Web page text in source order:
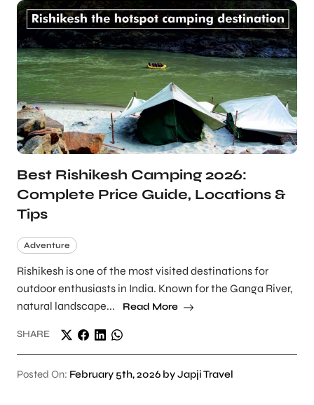
Best Rishikesh Camping 2026:
Complete Price Guide, Locations &
Tips
Adventure
Rishikesh is one of the most visited destinations for
outdoor enthusiasts in India. Known for the Ganga River,
natural landscape...
Read More
SHARE
Posted On: February 5th, 2026 by Japji Travel